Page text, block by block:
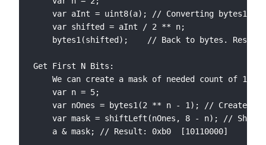
Get First N Bits: